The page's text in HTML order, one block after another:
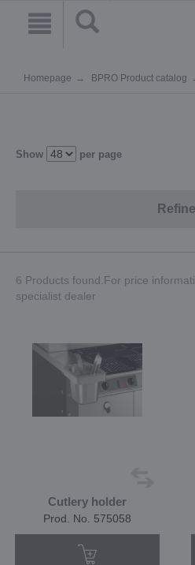
Homepage BPRO Product catalog
Show per page
Refine
6 Products found.For price
specialist dealer
Cutlery holder
Prod. No. 575058